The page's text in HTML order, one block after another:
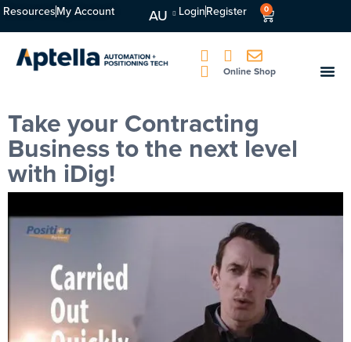
ResourcesMy Account AU LoginRegister 0
Online Shop
Take your Contracting
Business to the next level
with iDig!